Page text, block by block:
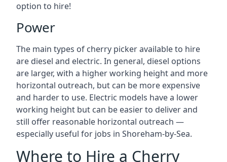
option to hire!
Power
The main types of cherry picker available to hire
are diesel and electric. In general, diesel options
are larger, with a higher working height and more
horizontal outreach, but can be more expensive
and harder to use. Electric models have a lower
working height but can be easier to deliver and
still offer reasonable horizontal outreach —
especially useful for jobs in Shoreham-by-Sea.
Where to Hire a Cherry